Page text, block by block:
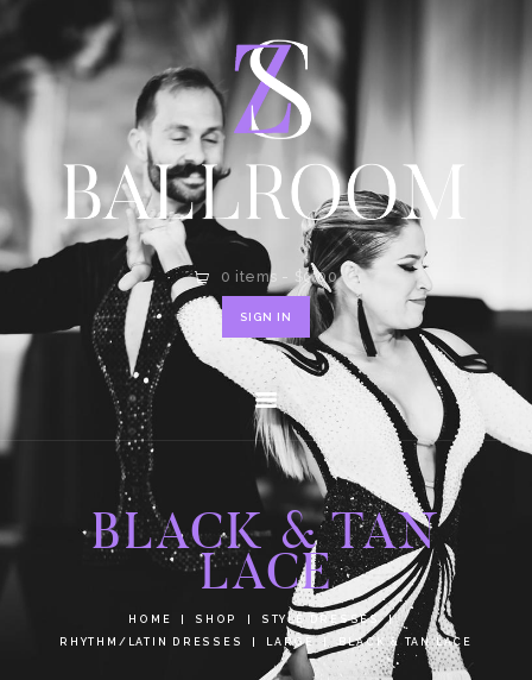
0 items - $0.00
SIGN IN
BLACK & TAN
LACE
HOME SHOP
STYLE DRESSES
RHYTHM/LATIN DRESSES
LARGE BLACK & TAN LACE
HOME
SHOP
CONTACT